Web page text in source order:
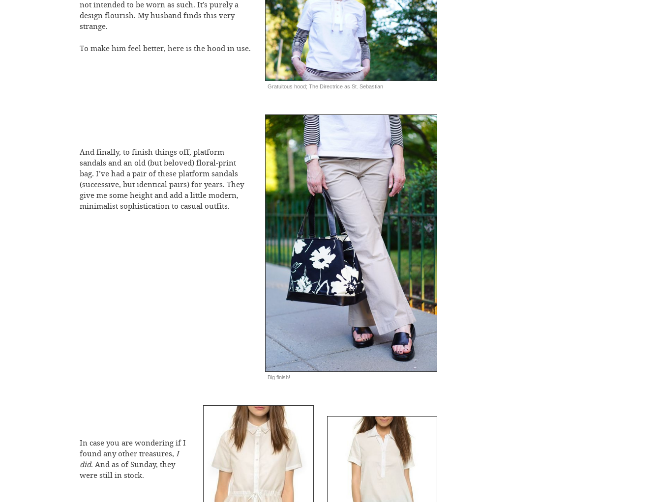
not intended to be worn as such. It’s purely a
design flourish. My husband finds this very
strange.
To make him feel better, here is the hood in use.
Gratuitous hood; The Directrice as St. Sebastian
And finally, to finish things off, platform
sandals and an old (but beloved) floral-print
bag. I’ve had a pair of these platform sandals
(successive, but identical pairs) for years. They
give me some height and add a little modern,
minimalist sophistication to casual outfits.
Big finish!
In case you are wondering if I
found any other treasures, I
did. And as of Sunday, they
were still in stock.